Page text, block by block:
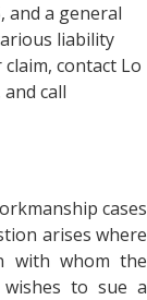
and a general
liability
contact Lo
call
cases
arises where
with whom the
to sue a